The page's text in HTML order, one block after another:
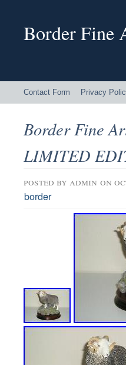
Border Fine
Contact Form Privacy
Border Fine
LIMITED
posted by admin on
border